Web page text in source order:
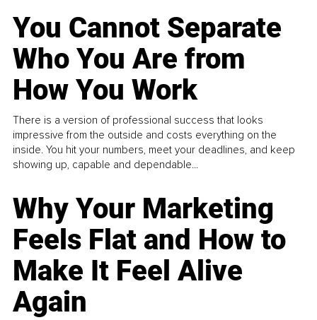
You Cannot Separate
Who You Are from
How You Work
There is a version of professional success that looks
impressive from the outside and costs everything on the
inside. You hit your numbers, meet your deadlines, and keep
showing up, capable and dependable...
Why Your Marketing
Feels Flat and How to
Make It Feel Alive
Again